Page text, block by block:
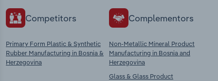
Competitors
Primary Form Plastic & Synthetic
Rubber Manufacturing in Bosnia &
Herzegovina
Complementors
Non-Metallic Mineral Product
Manufacturing in Bosnia and
Herzegovina
Glass & Glass Product